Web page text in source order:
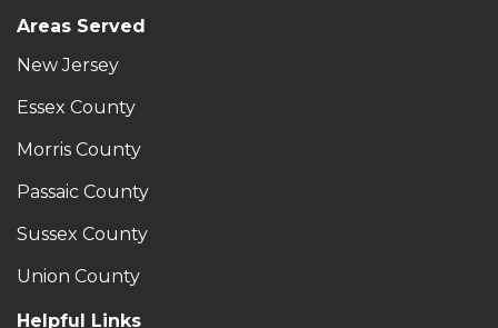
Areas Served
New Jersey
Essex County
Morris County
Passaic County
Sussex County
Union County
Helpful Links